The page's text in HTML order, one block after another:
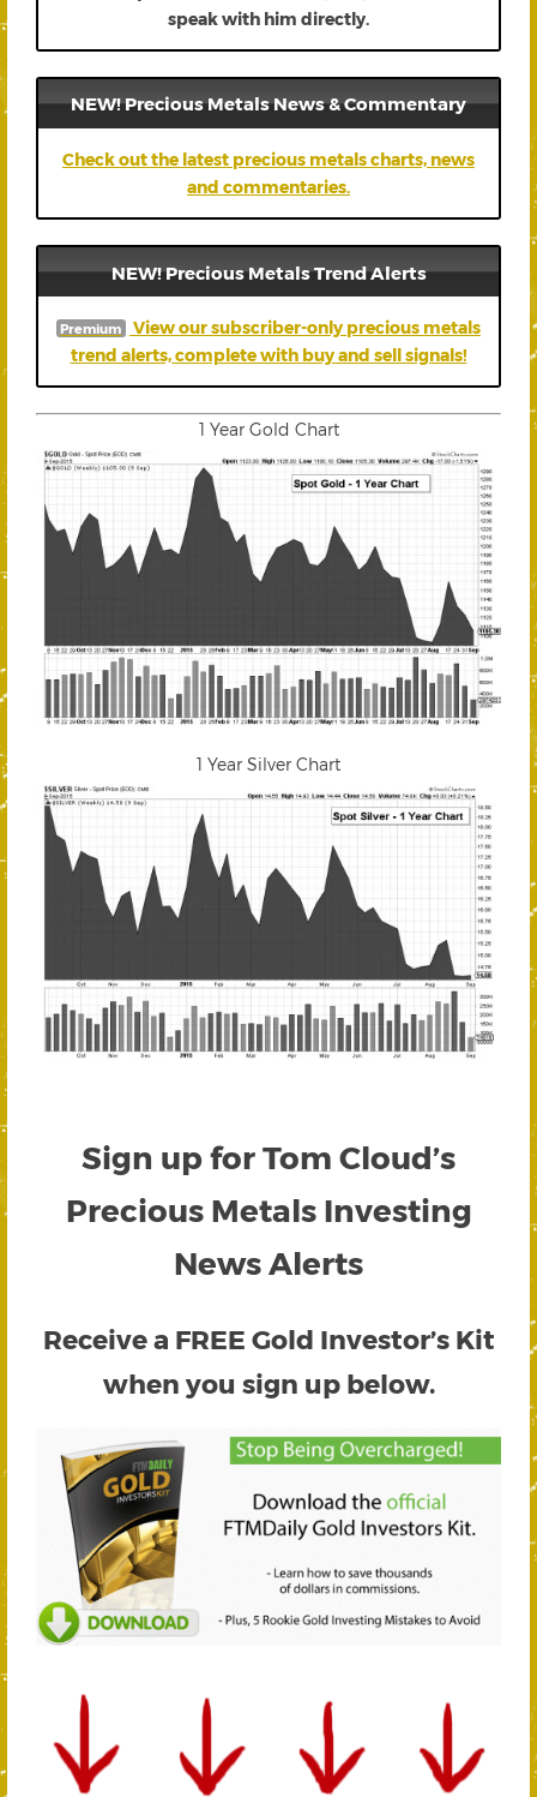
speak with him directly.
NEW! Precious Metals News & Commentary
Check out the latest precious metals charts, news
and commentaries.
NEW! Precious Metals Trend Alerts
Premium
View our subscriber-only precious metals
trend alerts, complete with buy and sell signals!
1 Year Gold Chart
1 Year Silver Chart
Sign up for Tom Cloud’s
Precious Metals Investing
News Alerts
Receive a FREE Gold Investor’s Kit
when you sign up below.